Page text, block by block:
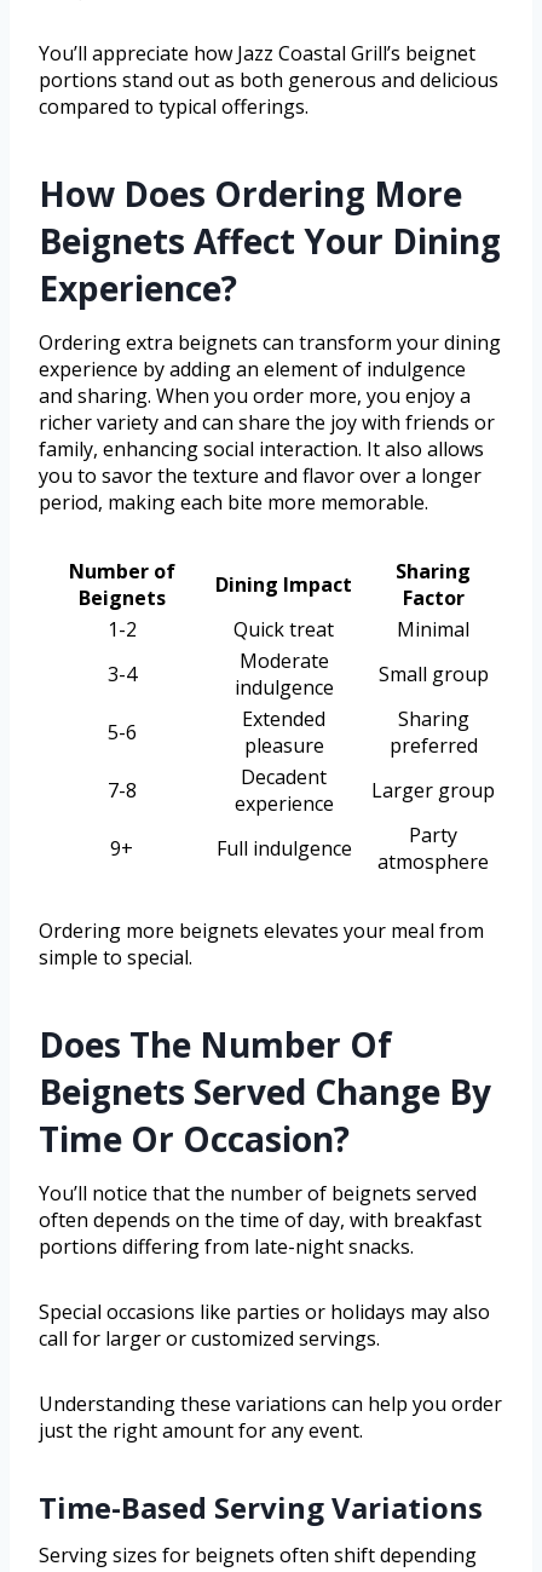
You’ll appreciate how Jazz Coastal Grill’s beignet
portions stand out as both generous and delicious
compared to typical offerings.
How Does Ordering More
Beignets Affect Your Dining
Experience?
Ordering extra beignets can transform your dining
experience by adding an element of indulgence
and sharing. When you order more, you enjoy a
richer variety and can share the joy with friends or
family, enhancing social interaction. It also allows
you to savor the texture and flavor over a longer
period, making each bite more memorable.
Number of
Beignets
Dining Impact
Sharing
Factor
1-2
Quick treat
Minimal
3-4
Moderate
indulgence
Small group
5-6
Extended
pleasure
Sharing
preferred
7-8
Decadent
experience
Larger group
9+ Full indulgence
Party
atmosphere
Ordering more beignets elevates your meal from
simple to special.
Does The Number Of
Beignets Served Change By
Time Or Occasion?
You’ll notice that the number of beignets served
often depends on the time of day, with breakfast
portions differing from late-night snacks.
Special occasions like parties or holidays may also
call for larger or customized servings.
Understanding these variations can help you order
just the right amount for any event.
Time-Based Serving Variations
Serving sizes for beignets often shift depending